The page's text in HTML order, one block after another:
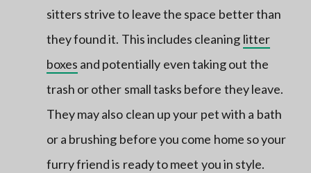
sitters strive to leave the space better than
they found it. This includes cleaning litter
boxes and potentially even taking out the
trash or other small tasks before they leave.
They may also clean up your pet with a bath
or a brushing before you come home so your
furry friend is ready to meet you in style.